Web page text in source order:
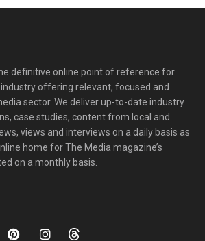
definitive online point of reference for
offering relevant, focused and
sector. We deliver up-to-date industry
case studies, content from local and
views and interviews on a daily basis as
home for The Media magazine’s
on a monthly basis.